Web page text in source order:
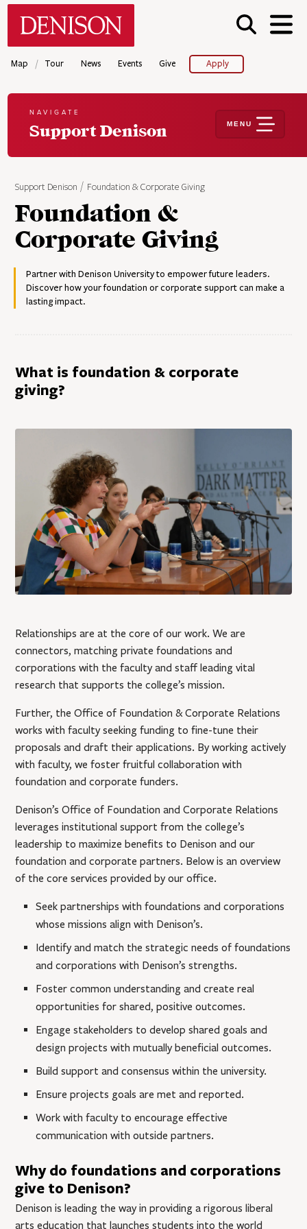
Skip
Map / Tour News Events Give Apply
Support Denison Foundation & Corporate Giving
Foundation &
Corporate Giving
Partner with Denison University to empower future leaders.
Discover how your foundation or corporate support can make a
lasting impact.
NAVIGATE
Support Denison MENU
What is foundation & corporate
giving?
Relationships are at the core of our work. We are
connectors, matching private foundations and
corporations with the faculty and staff leading vital
research that supports the college’s mission.
Further, the Office of Foundation & Corporate Relations
works with faculty seeking funding to fine-tune their
proposals and draft their applications. By working actively
with faculty, we foster fruitful collaboration with
foundation and corporate funders.
Denison’s Office of Foundation and Corporate Relations
leverages institutional support from the college’s
leadership to maximize benefits to Denison and our
foundation and corporate partners. Below is an overview
of the core services provided by our office.
Seek partnerships with foundations and corporations
whose missions align with Denison’s.
Identify and match the strategic needs of foundations
and corporations with Denison’s strengths.
Foster common understanding and create real
opportunities for shared, positive outcomes.
Engage stakeholders to develop shared goals and
design projects with mutually beneficial outcomes.
Build support and consensus within the university.
Ensure projects goals are met and reported.
Work with faculty to encourage effective
communication with outside partners.
Why do foundations and corporations
give to Denison?
Denison is leading the way in providing a rigorous liberal
arts education that launches students into the world